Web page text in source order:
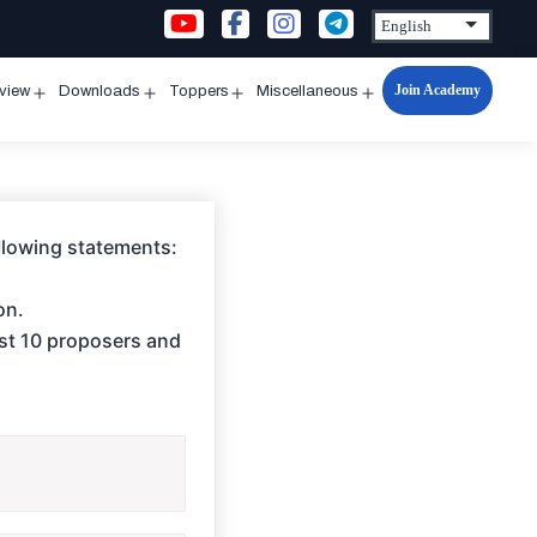
Downloads Toppers Miscellaneous
Open
Join Academy
statements:
10 proposers and